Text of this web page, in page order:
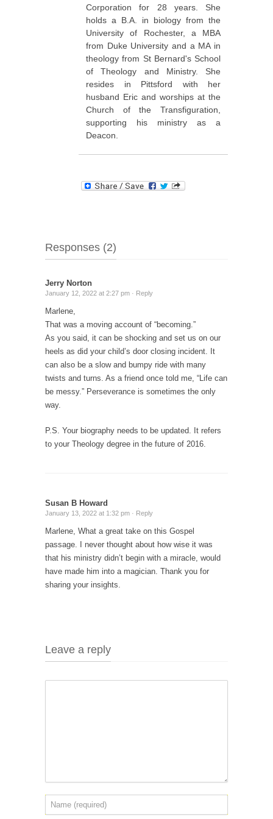
Corporation for 28 years. She
holds a B.A. in biology from the
University of Rochester, a MBA
from Duke University and a MA in
theology from St Bernard's School
of Theology and Ministry. She
resides in Pittsford with her
husband Eric and worships at the
Church of the Transfiguration,
supporting his ministry as a
Deacon.
Responses (2)
Jerry Norton
January 12, 2022 at 2:27 pm · Reply
Marlene,
That was a moving account of “becoming.”
As you said, it can be shocking and set us on our
heels as did your child’s door closing incident. It
can also be a slow and bumpy ride with many
twists and turns. As a friend once told me, “Life can
be messy.” Perseverance is sometimes the only
way.
P.S. Your biography needs to be updated. It refers
to your Theology degree in the future of 2016.
Susan B Howard
January 13, 2022 at 1:32 pm · Reply
Marlene, What a great take on this Gospel
passage. I never thought about how wise it was
that his ministry didn’t begin with a miracle, would
have made him into a magician. Thank you for
sharing your insights.
Leave a reply